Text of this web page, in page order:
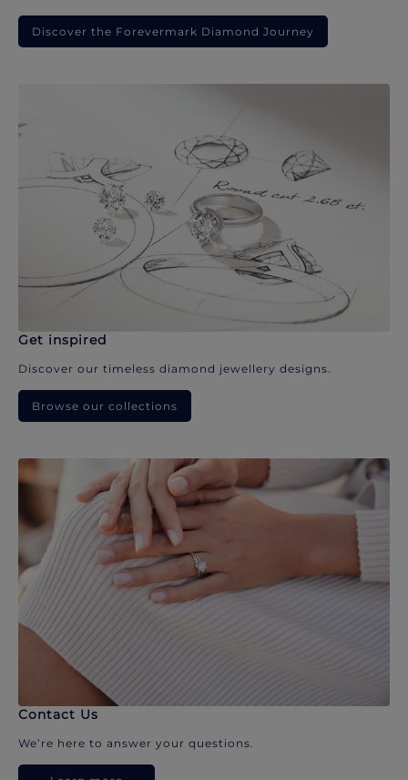
Discover the Forevermark Diamond Journey
Get inspired
Discover our timeless diamond jewellery designs.
Browse our collections
Contact Us
We’re here to answer your questions.